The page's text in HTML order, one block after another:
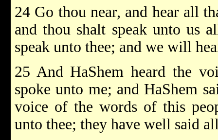
24 Go thou near, and hear all
and thou shalt speak unto us
speak unto thee; and we will
25 And HaShem heard the
spoke unto me; and HaShem
voice of the words of this
unto thee; they have well said